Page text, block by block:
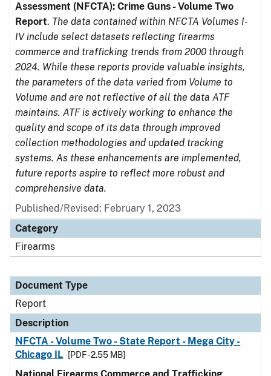
Assessment (NFCTA): Crime Guns - Volume Two
Report. The data contained within NFCTA Volumes I-
IV include select datasets reflecting firearms
commerce and trafficking trends from 2000 through
2024. While these reports provide valuable insights,
the parameters of the data varied from Volume to
Volume and are not reflective of all the data ATF
maintains. ATF is actively working to enhance the
quality and scope of its data through improved
collection methodologies and updated tracking
systems. As these enhancements are implemented,
future reports aspire to reflect more robust and
comprehensive data.
Published/Revised: February 1, 2023
Category
Firearms
Document Type
Report
Description
NFCTA - Volume Two - State Report - Mega City -
Chicago IL
[PDF - 2.55 MB]